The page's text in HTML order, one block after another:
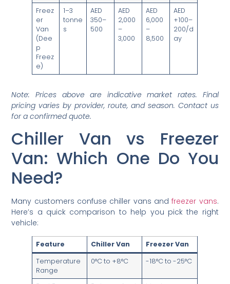
Freez
er
Van
(Dee
p
Freez
e)
1–3
tonne
s
AED
350–
500
AED
2,000
–
3,000
AED
6,000
–
8,500
AED
+100–
200/d
ay
Note: Prices above are indicative market rates. Final
pricing varies by provider, route, and season. Contact us
for a confirmed quote.
Chiller Van vs Freezer
Van: Which One Do You
Need?
Many customers confuse chiller vans andfreezer vans.
Here’s a quick comparison to help you pick the right
vehicle:
Feature Chiller Van
Freezer Van
Temperature
Range
0°C to +8°C -18°C to -25°C